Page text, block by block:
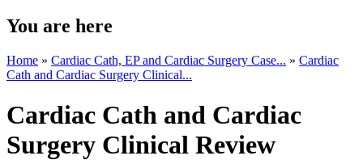
You are here
Home » Cardiac Cath, EP and Cardiac Surgery Case... » Cardiac
Cath and Cardiac Surgery Clinical...
Cardiac Cath and Cardiac
Surgery Clinical Review